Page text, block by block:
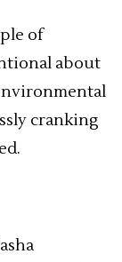
of
about
cranking